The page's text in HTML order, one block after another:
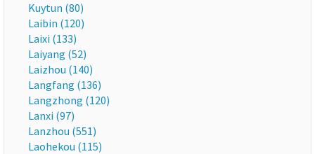
Kuytun (80)
Laibin (120)
Laixi (133)
Laiyang (52)
Laizhou (140)
Langfang (136)
Langzhong (120)
Lanxi (97)
Lanzhou (551)
Laohekou (115)